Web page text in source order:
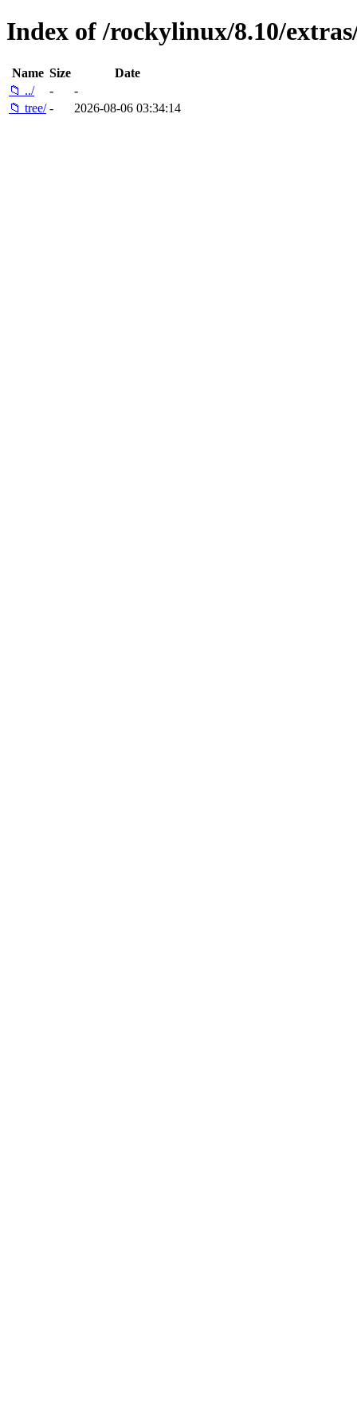
Index of /rockylinux/8.10/
Name Size
Date
📁 ../
-
-
📁 tree/ - 2026-08-06 03:34:14